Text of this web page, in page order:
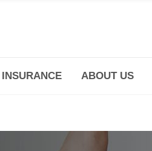
21) 6345 5101 * 223/ 225
INSURANCE ABOUT US